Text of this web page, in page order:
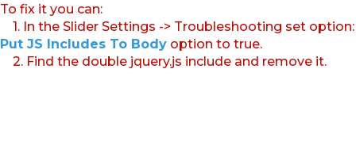
To fix it you can:
1. In the Slider Settings -> Troubleshooting set option:
Put JS Includes To Body option to true.
2. Find the double jquery.js include and remove it.